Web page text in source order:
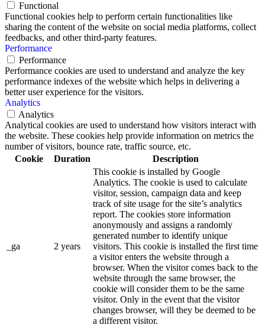
Functional
Functional cookies help to perform certain functionalities like
sharing the content of the website on social media platforms, collect
feedbacks, and other third-party features.
Performance
Performance
Performance cookies are used to understand and analyze the key
performance indexes of the website which helps in delivering a
better user experience for the visitors.
Analytics
Analytics
Analytical cookies are used to understand how visitors interact with
the website. These cookies help provide information on metrics the
number of visitors, bounce rate, traffic source, etc.
Cookie
Duration Description
_ga 2 years
This cookie is installed by Google
Analytics. The cookie is used to calculate
visitor, session, campaign data and keep
track of site usage for the site’s analytics
report. The cookies store information
anonymously and assigns a randomly
generated number to identify unique
visitors. This cookie is installed the first time
a visitor enters the website through a
browser. When the visitor comes back to the
website through the same browser, the
cookie will consider them to be the same
visitor. Only in the event that the visitor
changes browser, will they be deemed to be
a different visitor.